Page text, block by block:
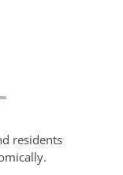
residents